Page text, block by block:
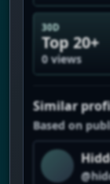
30D
Top 20+
0 views
Similar
Based on